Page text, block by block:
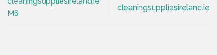
M6
cleaningsuppliesireland.ie